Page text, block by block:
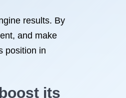
results. By
and make
position in
its